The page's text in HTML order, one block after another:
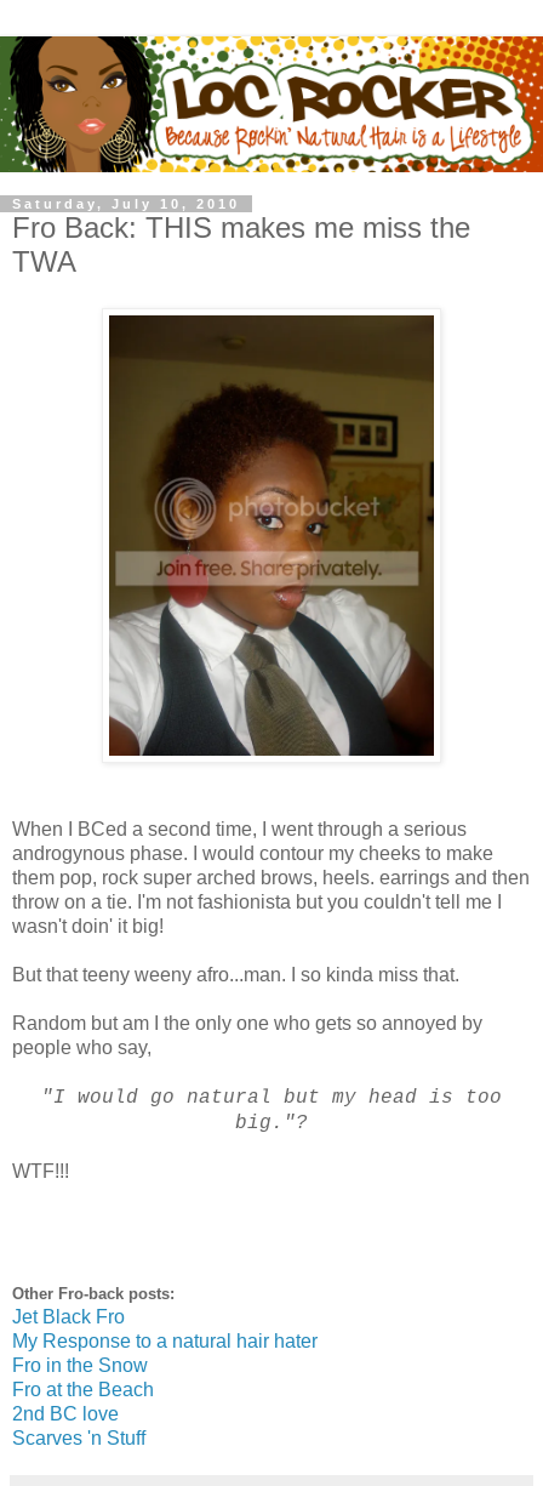
Saturday, July 10, 2010
Fro Back: THIS makes me miss the
TWA
When I BCed a second time, I went through a serious
androgynous phase. I would contour my cheeks to make
them pop, rock super arched brows, heels. earrings and then
throw on a tie. I'm not fashionista but you couldn't tell me I
wasn't doin' it big!
But that teeny weeny afro...man. I so kinda miss that.
Random but am I the only one who gets so annoyed by
people who say,
"I would go natural but my head is too
big."?
WTF!!!
Other Fro-back posts:
Jet Black Fro
My Response to a natural hair hater
Fro in the Snow
Fro at the Beach
2nd BC love
Scarves 'n Stuff